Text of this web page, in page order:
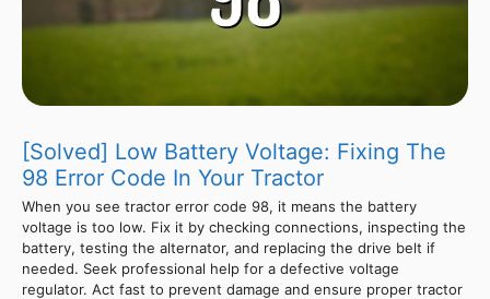
[Solved] Low Battery Voltage: Fixing The
98 Error Code In Your Tractor
When you see tractor error code 98, it means the battery
voltage is too low. Fix it by checking connections, inspecting the
battery, testing the alternator, and replacing the drive belt if
needed. Seek professional help for a defective voltage
regulator. Act fast to prevent damage and ensure proper tractor